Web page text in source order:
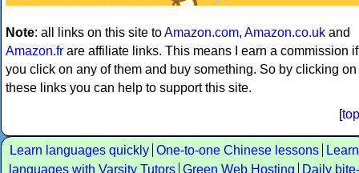
Note: all links on this site toAmazon.com, Amazon.co.uk and
Amazon.fr are affiliate links. This means I earn a commission if
you click on any of them and buy something. So by clicking on
these links you can help to support this site.
[top
Learn languages quickly One-to-one Chinese lessons
Learn
languages with Varsity Tutors Green Web Hosting
Daily bite-